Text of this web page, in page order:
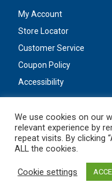
My Account
Store Locator
Customer Service
Coupon Policy
Accessibility
We use cookies on our
relevant experience by
repeat visits. By clicking
ALL the cookies.
Cookie settings